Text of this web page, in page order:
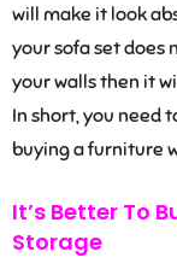
will make it look
your sofa set does
your walls then it
In short, you need
buying a furniture
It’s Better To
Storage